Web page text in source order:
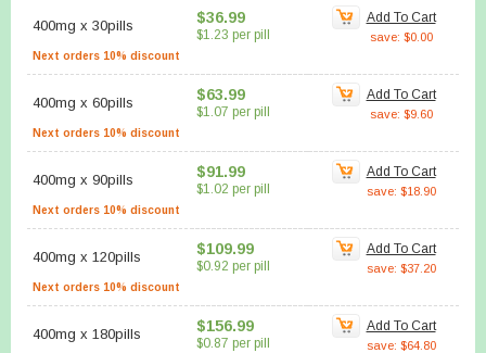
400mg x 30pills $36.99
$1.23 per pill
Add To Cart
save: $0.00
Next orders 10% discount
400mg x 60pills $63.99
$1.07 per pill
Add To Cart
save: $9.60
Next orders 10% discount
400mg x 90pills $91.99
$1.02 per pill
Add To Cart
save: $18.90
Next orders 10% discount
400mg x 120pills $109.99
$0.92 per pill
Add To Cart
save: $37.20
Next orders 10% discount
400mg x 180pills $156.99
$0.87 per pill
Add To Cart
save: $64.80